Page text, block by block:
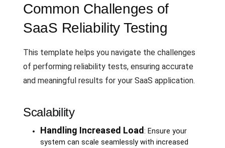
Common Challenges of
SaaS Reliability Testing
This template helps you navigate the challenges
of performing reliability tests, ensuring accurate
and meaningful results for your SaaS application.
Scalability
Handling Increased Load : Ensure your
system can scale seamlessly with increased